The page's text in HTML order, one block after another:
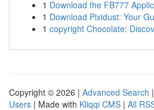
1 Download the FB777
1 Download Pixidust: Your
1 copyright Chocolate:
Copyright © 2026 | Advanced Search |
Users | Made with Kliqqi CMS | All